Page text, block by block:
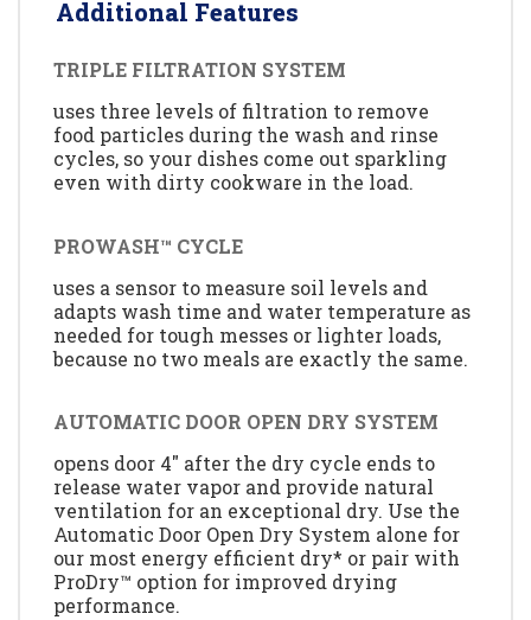
Additional Features
TRIPLE FILTRATION SYSTEM
uses three levels of filtration to remove
food particles during the wash and rinse
cycles, so your dishes come out sparkling
even with dirty cookware in the load.
PROWASH™ CYCLE
uses a sensor to measure soil levels and
adapts wash time and water temperature as
needed for tough messes or lighter loads,
because no two meals are exactly the same.
AUTOMATIC DOOR OPEN DRY SYSTEM
opens door 4" after the dry cycle ends to
release water vapor and provide natural
ventilation for an exceptional dry. Use the
Automatic Door Open Dry System alone for
our most energy efficient dry* or pair with
ProDry™ option for improved drying
performance.